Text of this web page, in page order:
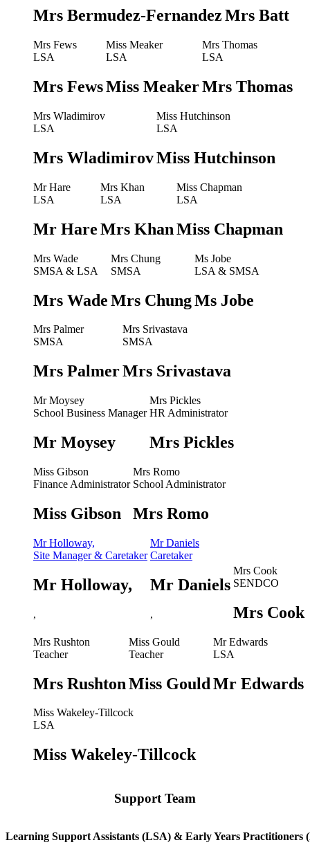
Mrs Bermudez-FernandezMrs Batt
Mrs Fews
LSA
Mrs Fews
Miss Meaker
LSA
Miss Meaker
Mrs Thomas
LSA
Mrs Thomas
Mrs Wladimirov
LSA
Mrs Wladimirov
Miss Hutchinson
LSA
Miss Hutchinson
Mr Hare
LSA
Mr Hare
Mrs Khan
LSA
Mrs Khan
Miss Chapman
LSA
Miss Chapman
Mrs Wade
SMSA & LSA
Mrs Wade
Mrs Chung
SMSA
Mrs Chung
Ms Jobe
LSA & SMSA
Ms Jobe
Mrs Palmer
SMSA
Mrs Palmer
Mrs Srivastava
SMSA
Mrs Srivastava
Mr Moysey
School Business Manager
Mr Moysey
Mrs Pickles
HR Administrator
Mrs Pickles
Miss Gibson
Finance Administrator
Miss Gibson
Mrs Romo
School Administrator
Mrs Romo
Mr Holloway,
Site Manager & Caretaker
Mr Holloway,
,
Mr Daniels
Caretaker
Mr Daniels
,
Mrs Cook
SENDCO
Mrs Cook
Mrs Rushton
Teacher
Mrs Rushton
Miss Gould
Teacher
Miss Gould
Mr Edwards
LSA
Mr Edwards
Miss Wakeley-Tillcock
LSA
Miss Wakeley-Tillcock
Support Team
Learning Support Assistants (LSA) & Early Years Practitioners